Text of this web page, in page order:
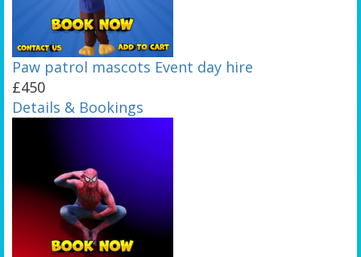
Paw patrol mascots Event day hire
£450
Details & Bookings